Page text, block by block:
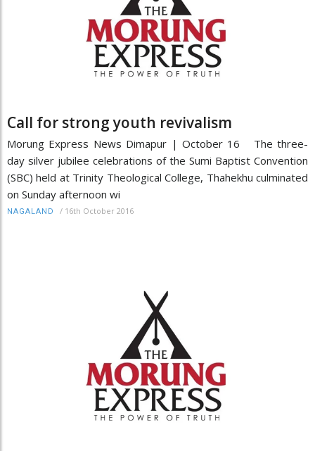
Call for strong youth revivalism
Morung Express News Dimapur | October 16 The three-
day silver jubilee celebrations of the Sumi Baptist Convention
(SBC) held at Trinity Theological College, Thahekhu culminated
on Sunday afternoon wi
NAGALAND / 16th October 2016